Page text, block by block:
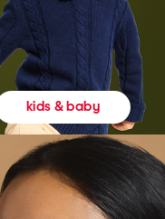
kids & baby